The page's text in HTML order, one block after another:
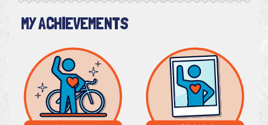
MY ACHIEVEMENTS